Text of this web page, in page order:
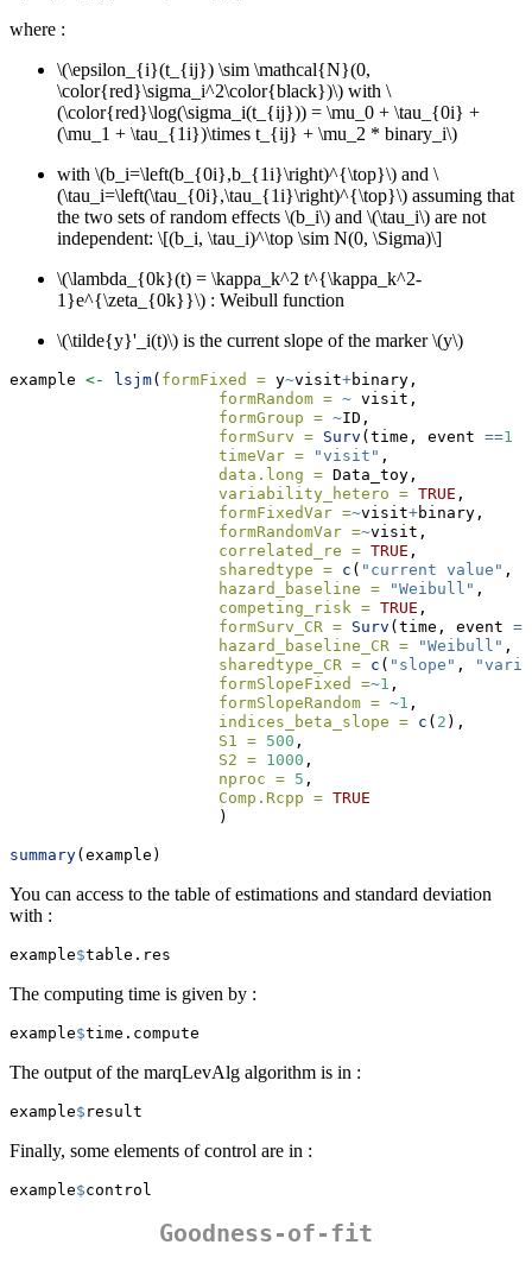
where :
\(\epsilon_{i}(t_{ij}) \sim \mathcal{N}(0,
\color{red}\sigma_i^2\color{black})\) with \
(\color{red}\log(\sigma_i(t_{ij})) = \mu_0 + \tau_{0i} +
(\mu_1 + \tau_{1i})\times t_{ij} + \mu_2 * binary_i\)
with \(b_i=\left(b_{0i},b_{1i}\right)^{\top}\) and \
(\tau_i=\left(\tau_{0i},\tau_{1i}\right)^{\top}\) assuming that
the two sets of random effects \(b_i\) and \(\tau_i\) are not
independent: \[(b_i, \tau_i)^\top \sim N(0, \Sigma)\]
\(\lambda_{0k}(t) = \kappa_k^2 t^{\kappa_k^2-
1}e^{\zeta_{0k}}\) : Weibull function
\(\tilde{y}'_i(t)\) is the current slope of the marker\(y\)
example <- lsjm( formFixed = y~visit+binary,
formRandom = ~ visit,
formGroup = ~ID,
formSurv = Surv (time, event ==1
timeVar =
"visit" ,
data.long = Data_toy,
variability_hetero = TRUE ,
formFixedVar =~visit+binary,
formRandomVar =~visit,
correlated_re = TRUE ,
sharedtype = c ( "current value" ,
hazard_baseline =
"Weibull" ,
competing_risk = TRUE ,
formSurv_CR = Surv (time, event ==
hazard_baseline_CR =
"Weibull" ,
sharedtype_CR = c ( "slope" ,
formSlopeFixed =~1 ,
formSlopeRandom = ~1 ,
indices_beta_slope = c ( 2 ),
S1 = 500 ,
S2 = 1000 ,
nproc = 5 ,
Comp.Rcpp = TRUE
                      )
summary(example)
You can access to the table of estimations and standard deviation
with :
example$table.res
The computing time is given by :
example$time.compute
The output of the marqLevAlg algorithm is in :
example$ result
Finally, some elements of control are in :
example$control
Goodness-of-fit